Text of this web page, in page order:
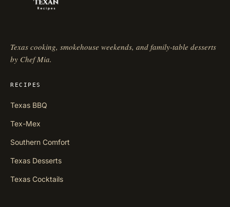
Texas cooking, smokehouse weekends, and family-table desserts
by Chef Mia.
RECIPES
Texas BBQ
Tex-Mex
Southern Comfort
Texas Desserts
Texas Cocktails